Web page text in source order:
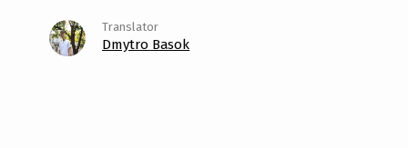
Dmytro Basok